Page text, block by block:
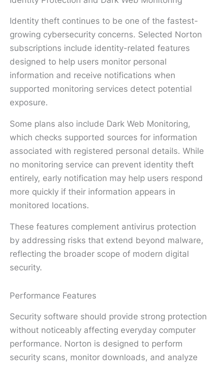
Identity theft continues to be one of the fastest-
growing cybersecurity concerns. Selected Norton
subscriptions include identity-related features
designed to help users monitor personal
information and receive notifications when
supported monitoring services detect potential
exposure.
Some plans also include Dark Web Monitoring,
which checks supported sources for information
associated with registered personal details. While
no monitoring service can prevent identity theft
entirely, early notification may help users respond
more quickly if their information appears in
monitored locations.
These features complement antivirus protection
by addressing risks that extend beyond malware,
reflecting the broader scope of modern digital
security.
Performance Features
Security software should provide strong protection
without noticeably affecting everyday computer
performance. Norton is designed to perform
security scans, monitor downloads, and analyze